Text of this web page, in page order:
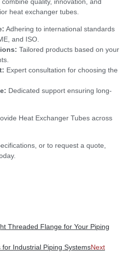
heat exchanger tubes.
Adhering to international standards
and ISO.
Tailored products based on your
Expert consultation for choosing the
Dedicated support ensuring long-
Heat Exchanger Tubes across
or to request a quote,
Threaded Flange for Your Piping
for Industrial Piping SystemsNext